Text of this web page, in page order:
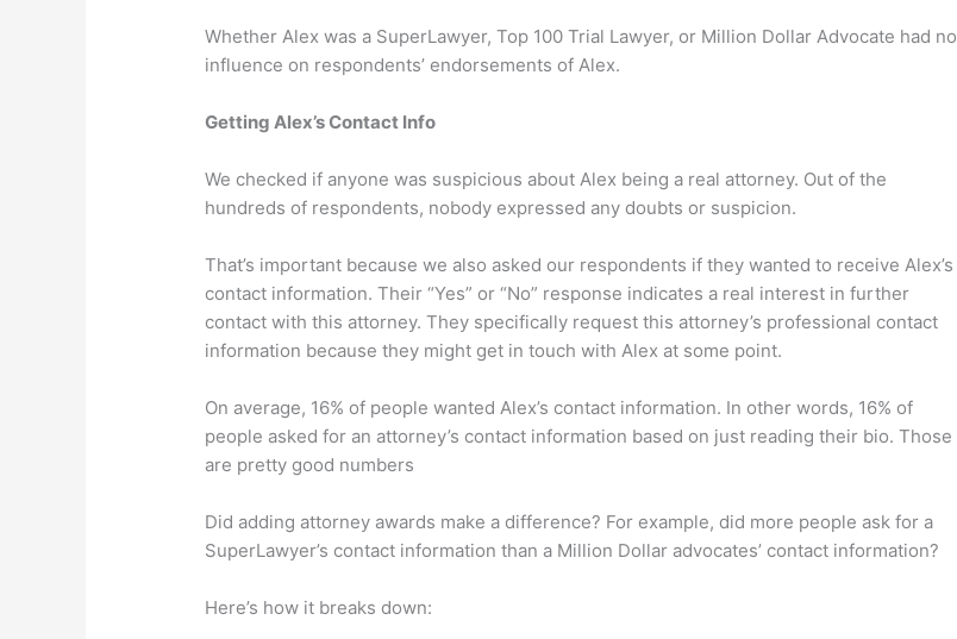
Whether Alex was a SuperLawyer, Top 100 Trial Lawyer, or Million Dollar Advocate had no
influence on respondents’ endorsements of Alex.
Getting Alex’s Contact Info
We checked if anyone was suspicious about Alex being a real attorney. Out of the
hundreds of respondents, nobody expressed any doubts or suspicion.
That’s important because we also asked our respondents if they wanted to receive Alex’s
contact information. Their “Yes” or “No” response indicates a real interest in further
contact with this attorney. They specifically request this attorney’s professional contact
information because they might get in touch with Alex at some point.
On average, 16% of people wanted Alex’s contact information. In other words, 16% of
people asked for an attorney’s contact information based on just reading their bio. Those
are pretty good numbers
Did adding attorney awards make a difference? For example, did more people ask for a
SuperLawyer’s contact information than a Million Dollar advocates’ contact information?
Here’s how it breaks down: